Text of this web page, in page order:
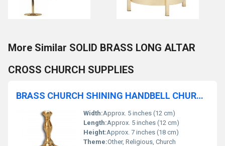
More Similar SOLID BRASS LONG ALTAR
CROSS CHURCH SUPPLIES
BRASS CHURCH SHINING HANDBELL CHURCH SUPPLIES
Width:Approx. 5 inches (12 cm)
Length:Approx. 5 inches (12 cm)
Height:Approx. 7 inches (18 cm)
Theme:Other, Religious, Church